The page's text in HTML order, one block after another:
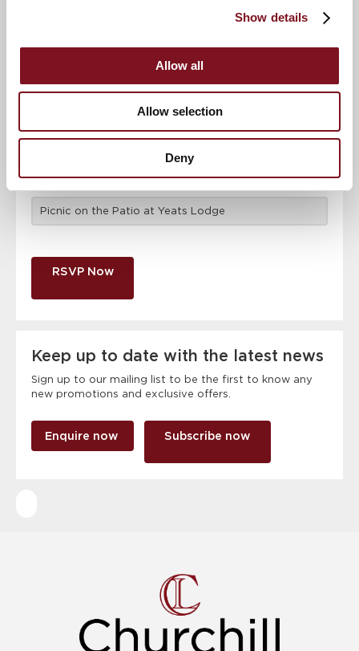
Show details
Allow all
Allow selection
Deny
RSVP Now
Keep up to date with the latest news
Sign up to our mailing list to be the first to know any
new promotions and exclusive offers.
Enquire now Subscribe now